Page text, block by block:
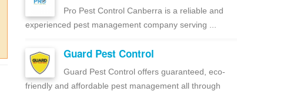
Pro Pest Control Canberra is a reliable and
experienced pest management company serving ...
Guard Pest Control
Guard Pest Control offers guaranteed, eco-
friendly and affordable pest management all through